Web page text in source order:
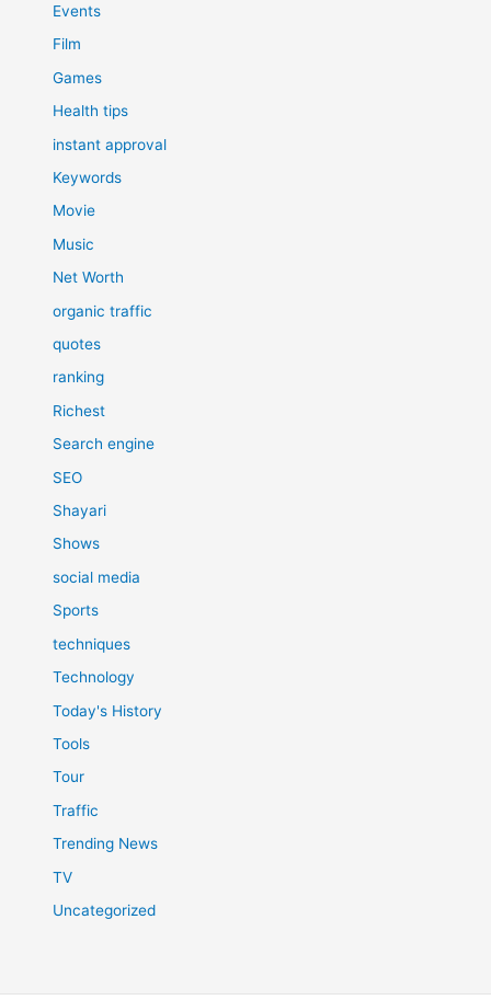
Events
Film
Games
Health tips
instant approval
Keywords
Movie
Music
Net Worth
organic traffic
quotes
ranking
Richest
Search engine
SEO
Shayari
Shows
social media
Sports
techniques
Technology
Today's History
Tools
Tour
Traffic
Trending News
TV
Uncategorized